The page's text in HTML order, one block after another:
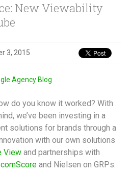
New Viewability
3, 2015
Agency Blog
do you know it worked? With
we’ve been investing in a
solutions for brands through a
with our own solutions
View and partnerships with
comScore and Nielsen on GRPs.